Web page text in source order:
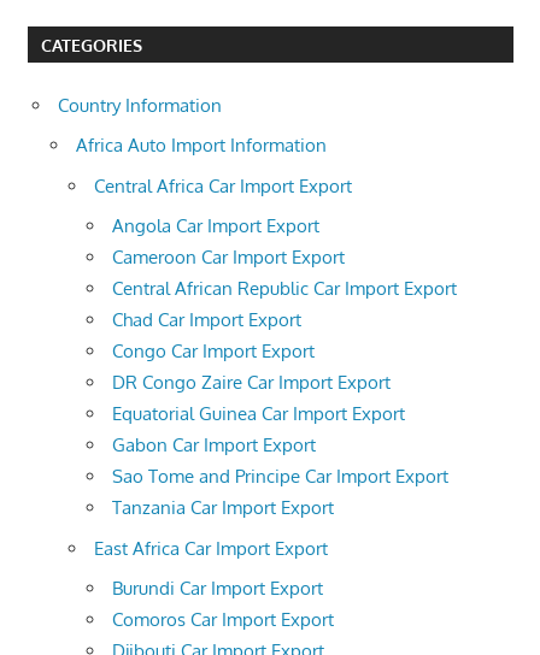
CATEGORIES
Country Information
Africa Auto Import Information
Central Africa Car Import Export
Angola Car Import Export
Cameroon Car Import Export
Central African Republic Car Import Export
Chad Car Import Export
Congo Car Import Export
DR Congo Zaire Car Import Export
Equatorial Guinea Car Import Export
Gabon Car Import Export
Sao Tome and Principe Car Import Export
Tanzania Car Import Export
East Africa Car Import Export
Burundi Car Import Export
Comoros Car Import Export